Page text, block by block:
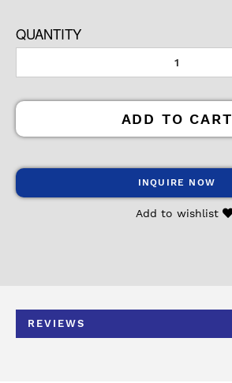
QUANTITY
ADD TO CART
INQUIRE NOW
Add to wishlist
REVIEWS